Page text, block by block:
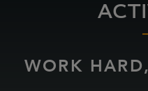
WORK